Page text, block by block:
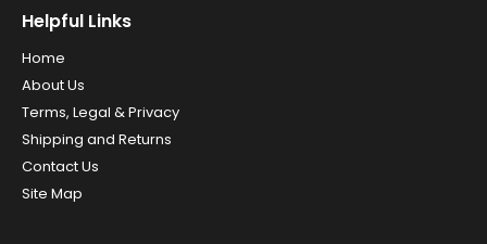
Helpful Links
Home
About Us
Terms, Legal & Privacy
Shipping and Returns
Contact Us
Site Map